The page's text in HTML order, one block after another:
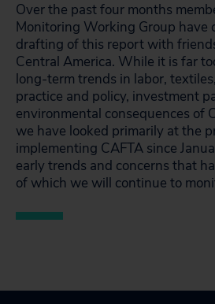
Over the past four months
Monitoring Working Group have
drafting of this report with
Central America. While it is far
long-term trends in labor,
practice and policy, investment
environmental consequences of
we have looked primarily at the
implementing CAFTA since
early trends and concerns that
of which we will continue to